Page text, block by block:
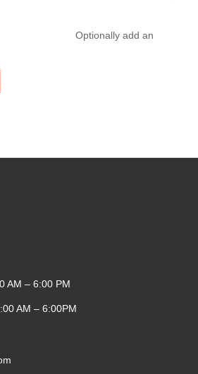
Optionally add an
AM – 6:00 PM
AM – 6:00PM